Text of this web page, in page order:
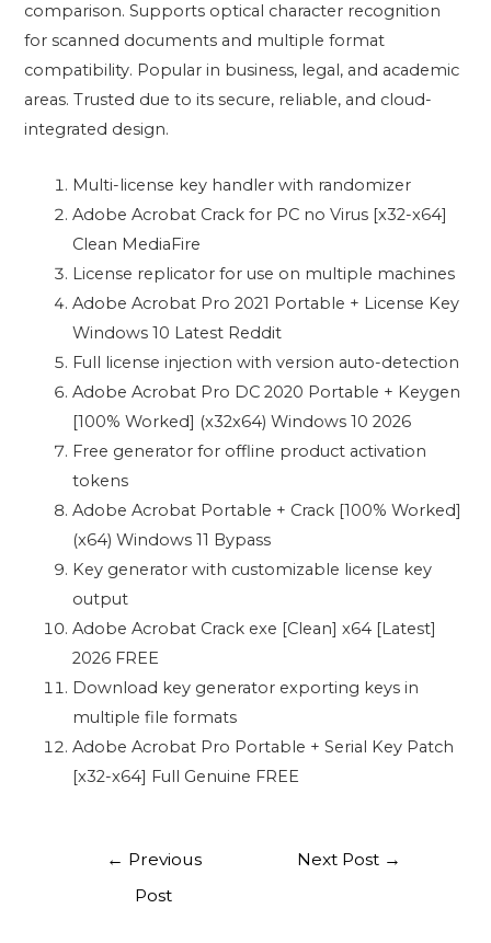
comparison. Supports optical character recognition
for scanned documents and multiple format
compatibility. Popular in business, legal, and academic
areas. Trusted due to its secure, reliable, and cloud-
integrated design.
Multi-license key handler with randomizer
Adobe Acrobat Crack for PC no Virus [x32-x64]
Clean MediaFire
License replicator for use on multiple machines
Adobe Acrobat Pro 2021 Portable + License Key
Windows 10 Latest Reddit
Full license injection with version auto-detection
Adobe Acrobat Pro DC 2020 Portable + Keygen
[100% Worked] (x32x64) Windows 10 2026
Free generator for offline product activation
tokens
Adobe Acrobat Portable + Crack [100% Worked]
(x64) Windows 11 Bypass
Key generator with customizable license key
output
Adobe Acrobat Crack exe [Clean] x64 [Latest]
2026 FREE
Download key generator exporting keys in
multiple file formats
Adobe Acrobat Pro Portable + Serial Key Patch
[x32-x64] Full Genuine FREE
← Previous
Post
Next Post →